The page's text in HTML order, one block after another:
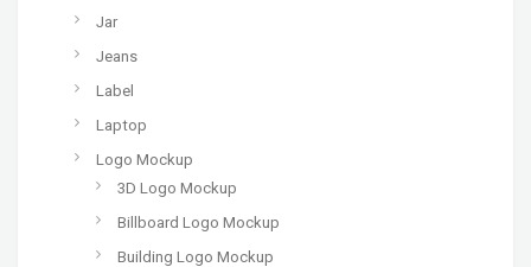
Jar
Jeans
Label
Laptop
Logo Mockup
3D Logo Mockup
Billboard Logo Mockup
Building Logo Mockup